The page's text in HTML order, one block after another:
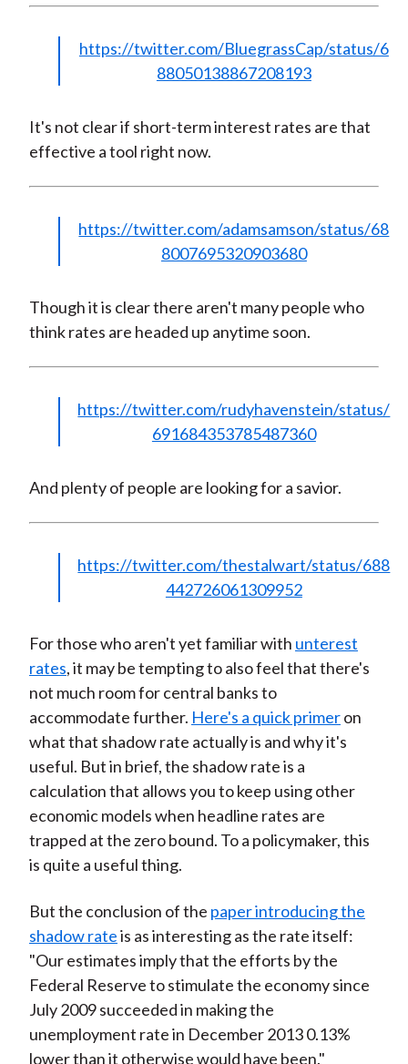
https://twitter.com/BluegrassCap/status/6
88050138867208193
It's not clear if short-term interest rates are that
effective a tool right now.
https://twitter.com/adamsamson/status/68
8007695320903680
Though it is clear there aren't many people who
think rates are headed up anytime soon.
https://twitter.com/rudyhavenstein/status/
691684353785487360
And plenty of people are looking for a savior.
https://twitter.com/thestalwart/status/688
442726061309952
For those who aren't yet familiar with unterest
rates, it may be tempting to also feel that there's
not much room for central banks to
accommodate further. Here's a quick primeron
what that shadow rate actually is and why it's
useful. But in brief, the shadow rate is a
calculation that allows you to keep using other
economic models when headline rates are
trapped at the zero bound. To a policymaker, this
is quite a useful thing.
But the conclusion of the paper introducing the
shadow rateis as interesting as the rate itself:
"Our estimates imply that the efforts by the
Federal Reserve to stimulate the economy since
July 2009 succeeded in making the
unemployment rate in December 2013 0.13%
lower than it otherwise would have been."